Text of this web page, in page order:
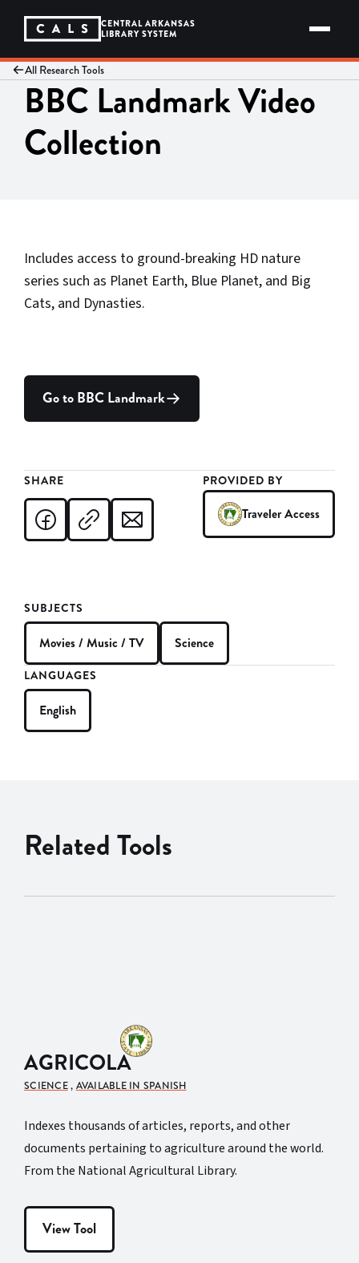
content
CENTRAL ARKANSAS
LIBRARY SYSTEM
All Research Tools
BBC Landmark Video
Collection
Includes access to ground-breaking HD nature
series such as Planet Earth, Blue Planet, and Big
Cats, and Dynasties.
Go to BBC Landmark
SHARE PROVIDED BY
Traveler Access
SUBJECTS
Movies / Music / TV Science
LANGUAGES
English
Related Tools
AGRICOLA
SCIENCE, AVAILABLE IN SPANISH
Indexes thousands of articles, reports, and other
documents pertaining to agriculture around the world.
From the National Agricultural Library.
View Tool